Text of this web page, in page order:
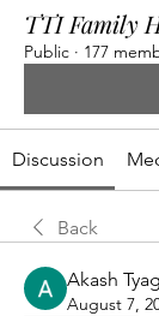
TTI Family
Public · 177
Discussion
Back
Akash
August 7,